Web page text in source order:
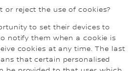
or reject the use of cookies?
to set their devices to
notify them when a cookie is
cookies at any time. The last
that certain personalised